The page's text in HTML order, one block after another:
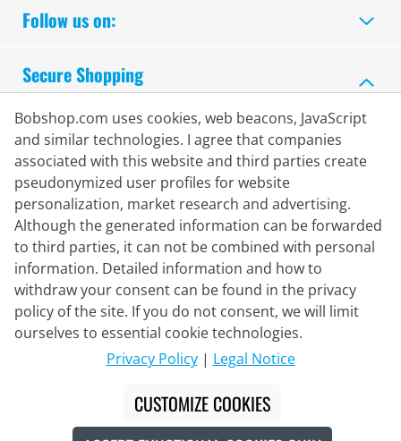
Live Chat
Follow us on:
Secure Shopping
Delivery Partner
Bobshop.com uses cookies, web beacons, JavaScript
and similar technologies. I agree that companies
associated with this website and third parties create
pseudonymized user profiles for website
personalization, market research and advertising.
Although the generated information can be forwarded
to third parties, it can not be combined with personal
information. Detailed information and how to
withdraw your consent can be found in the privacy
policy of the site. If you do not consent, we will limit
ourselves to essential cookie technologies.
Privacy Policy| Legal Notice
CUSTOMIZE COOKIES